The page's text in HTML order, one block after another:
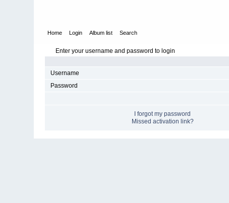
Home Login Album list Search
Enter your username and password to login
Username
Password
I forgot my password
Missed activation link?